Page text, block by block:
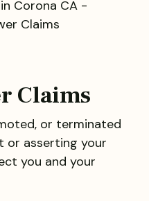
Claims
or terminated
or asserting your
you and your